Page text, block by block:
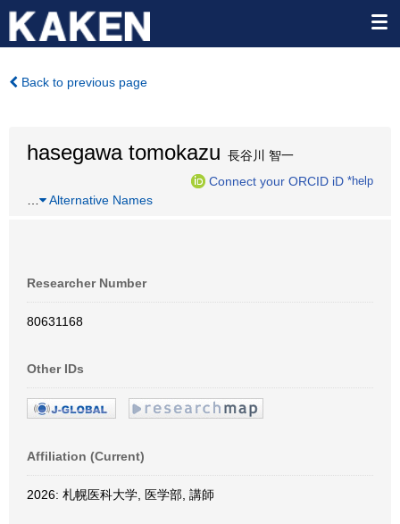
Back to previous page
hasegawa tomokazu 長谷川 智一
Connect your ORCID iD *help
Alternative Names
Researcher Number
80631168
Other IDs
Affiliation (Current)
2026: 札幌医科大学, 医学部, 講師